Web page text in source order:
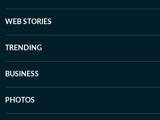
WEB STORIES
TRENDING
BUSINESS
PHOTOS